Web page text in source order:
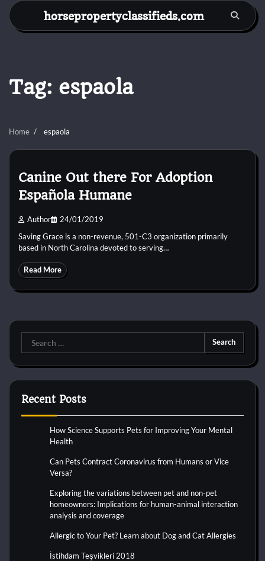
Skip
content
horsepropertyclassifieds.com
Tag: espaola
Home espaola
Canine Out there For Adoption
Española Humane
Author 24/01/2019
Saving Grace is a non-revenue, 501-C3 organization primarily
based in North Carolina devoted to serving…
Read More
Search
for:
Recent Posts
How Science Supports Pets for Improving Your Mental
Health
Can Pets Contract Coronavirus from Humans or Vice
Versa?
Exploring the variations between pet and non-pet
homeowners: Implications for human-animal interaction
analysis and coverage
Allergic to Your Pet? Learn about Dog and Cat Allergies
İstihdam Teşvikleri 2018